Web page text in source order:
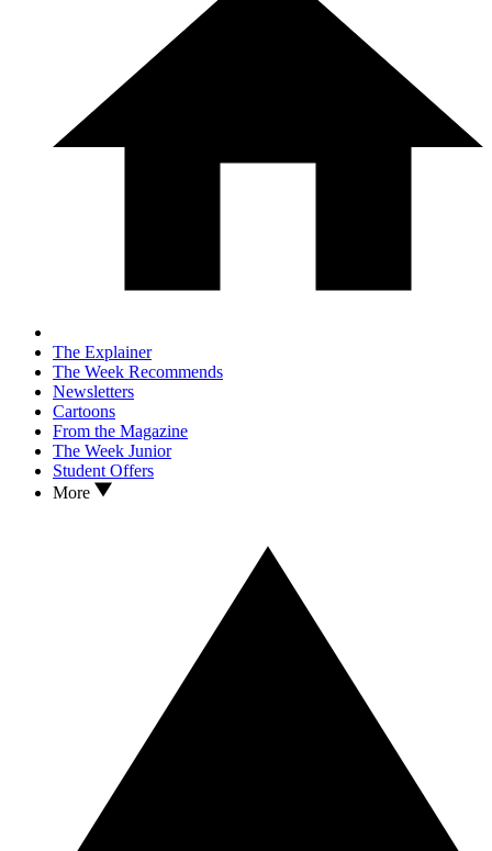
The Explainer
The Week Recommends
Newsletters
Cartoons
From the Magazine
The Week Junior
Student Offers
More